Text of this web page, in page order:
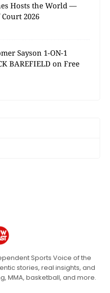
Hosts the World —
2026
Sayson 1-ON-1
BAREFIELD on Free
Sports Voice of the
stories, real insights, and
MMA, basketball, and more.